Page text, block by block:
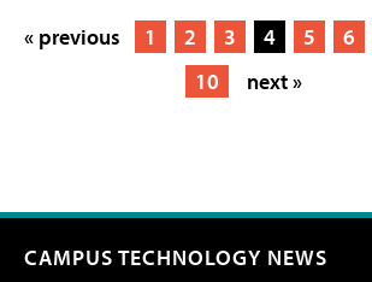
« previous 1 2 3 4 5 6
10
next »
CAMPUS TECHNOLOGY NEWS